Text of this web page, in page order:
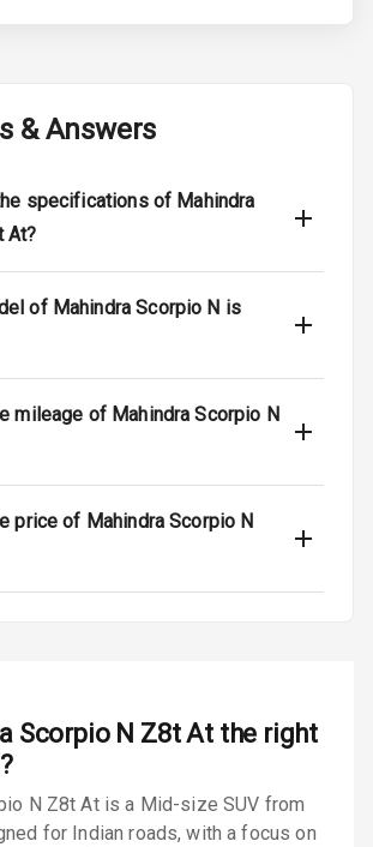
E B D
Stability Control
Safety Rating
& Answers
specifications of Mahindra
At?
of Mahindra Scorpio N is
mileage of Mahindra Scorpio N
price of Mahindra Scorpio N
Scorpio N Z8t Atthe right
N Z8t At is a Mid-size SUV from
for Indian roads, with a focus on